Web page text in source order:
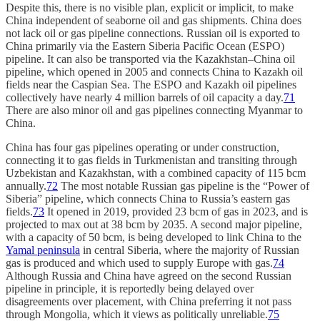
Despite this, there is no visible plan, explicit or implicit, to make
China independent of seaborne oil and gas shipments. China does
not lack oil or gas pipeline connections. Russian oil is exported to
China primarily via the Eastern Siberia Pacific Ocean (ESPO)
pipeline. It can also be transported via the Kazakhstan–China oil
pipeline, which opened in 2005 and connects China to Kazakh oil
fields near the Caspian Sea. The ESPO and Kazakh oil pipelines
collectively have nearly 4 million barrels of oil capacity a day.71
There are also minor oil and gas pipelines connecting Myanmar to
China.
China has four gas pipelines operating or under construction,
connecting it to gas fields in Turkmenistan and transiting through
Uzbekistan and Kazakhstan, with a combined capacity of 115 bcm
annually.72 The most notable Russian gas pipeline is the “Power of
Siberia” pipeline, which connects China to Russia’s eastern gas
fields.73 It opened in 2019, provided 23 bcm of gas in 2023, and is
projected to max out at 38 bcm by 2035. A second major pipeline,
with a capacity of 50 bcm, is being developed to link China to the
Yamal peninsula in central Siberia, where the majority of Russian
gas is produced and which used to supply Europe with gas.74
Although Russia and China have agreed on the second Russian
pipeline in principle, it is reportedly being delayed over
disagreements over placement, with China preferring it not pass
through Mongolia, which it views as politically unreliable.75